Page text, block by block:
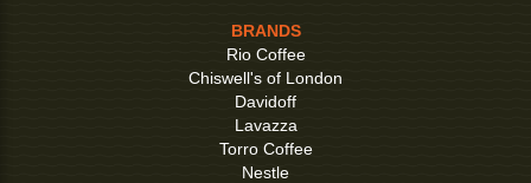
BRANDS
Rio Coffee
Chiswell's of London
Davidoff
Lavazza
Torro Coffee
Nestle